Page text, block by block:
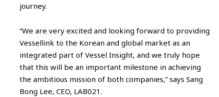
journey.
“We are very excited and looking forward to providing
Vessellink to the Korean and global market as an
integrated part of Vessel Insight, and we truly hope
that this will be an important milestone in achieving
the ambitious mission of both companies,” says Sang
Bong Lee, CEO, LAB021.